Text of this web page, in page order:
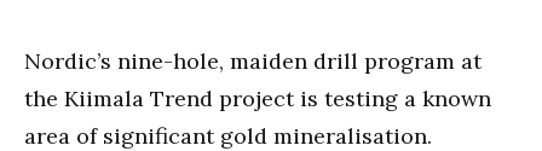
Nordic’s nine-hole, maiden drill program at
the Kiimala Trend project is testing a known
area of significant gold mineralisation.